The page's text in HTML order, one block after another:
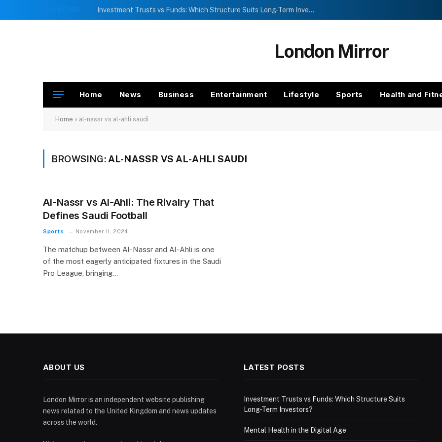
TRENDING Investment Trusts vs Funds: Which Structure Suits Long-Term Investors?
London Mirror
Home News Business Entertainment Lifestyle Sports Health and
Home » al-nassr vs al-ahli saudi
BROWSING: AL-NASSR VS AL-AHLI SAUDI
Al-Nassr vs Al-Ahli: The Rivalry That
Defines Saudi Football
Sports November 11, 2024
The matchup between Al-Nassr and Al-Ahli is one
of the most eagerly anticipated fixtures in the Saudi
Pro League, bringing…
ABOUT US
London Mirror is an independent website publishing
news related to the United Kingdom and news updates
across the world.
LATEST POSTS
Investment Trusts vs Funds: Which Structure Suits
Long-Term Investors?
Mental Health in the Digital Age